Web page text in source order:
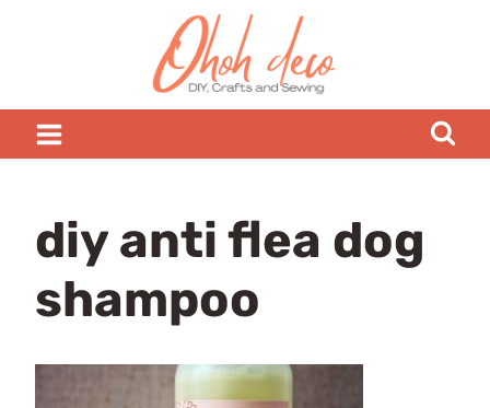
diy anti flea dog
shampoo